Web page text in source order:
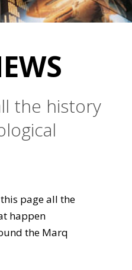
the history
page all the
happen
the Marq